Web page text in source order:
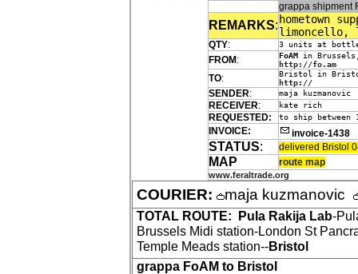
grappa shipment
REMARKS: hometown
limoncello,
QTY: 3 units at
FROM : FoAM in
http://fo.am
TO:
Bristol in
http://
SENDER: maja kuzmanovic
RECEIVER: kate rich
REQUESTED: to ship between
INVOICE: invoice-1438
STATUS: delivered Bristol
MAP route map
www.feraltrade.org
COURIER: maja kuzmanovic
TOTAL ROUTE: Pula Rakija Lab-
Brussels Midi station-London St
Temple Meads station--Bristol
grappa FoAM to Bristol